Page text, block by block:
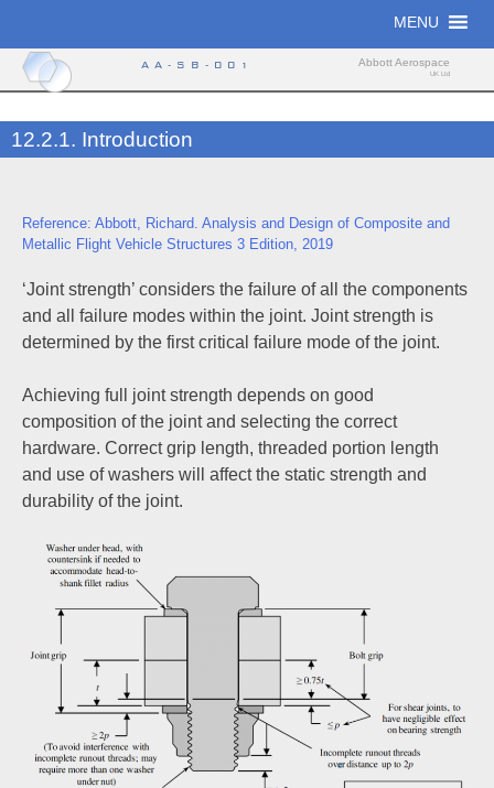
content
MENU
AA-SB-001 Abbott Aerospace
UK Ltd
12.2.1. Introduction
Reference: Abbott, Richard. Analysis and Design of Composite and
Metallic Flight Vehicle Structures 3 Edition, 2019
‘Joint strength’ considers the failure of all the components
and all failure modes within the joint. Joint strength is
determined by the first critical failure mode of the joint.
Achieving full joint strength depends on good
composition of the joint and selecting the correct
hardware. Correct grip length, threaded portion length
and use of washers will affect the static strength and
durability of the joint.